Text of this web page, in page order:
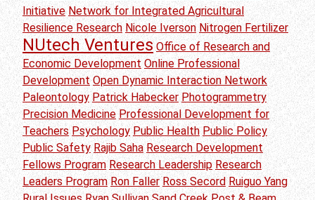
Initiative Network for Integrated Agricultural
Resilience Research Nicole Iverson Nitrogen Fertilizer
NUtech Ventures Office of Research and
Economic Development Online Professional
Development Open Dynamic Interaction Network
Paleontology Patrick Habecker Photogrammetry
Precision Medicine Professional Development for
Teachers Psychology Public Health Public Policy
Public Safety Rajib Saha Research Development
Fellows Program Research Leadership Research
Leaders Program Ron Faller Ross Secord Ruiguo Yang